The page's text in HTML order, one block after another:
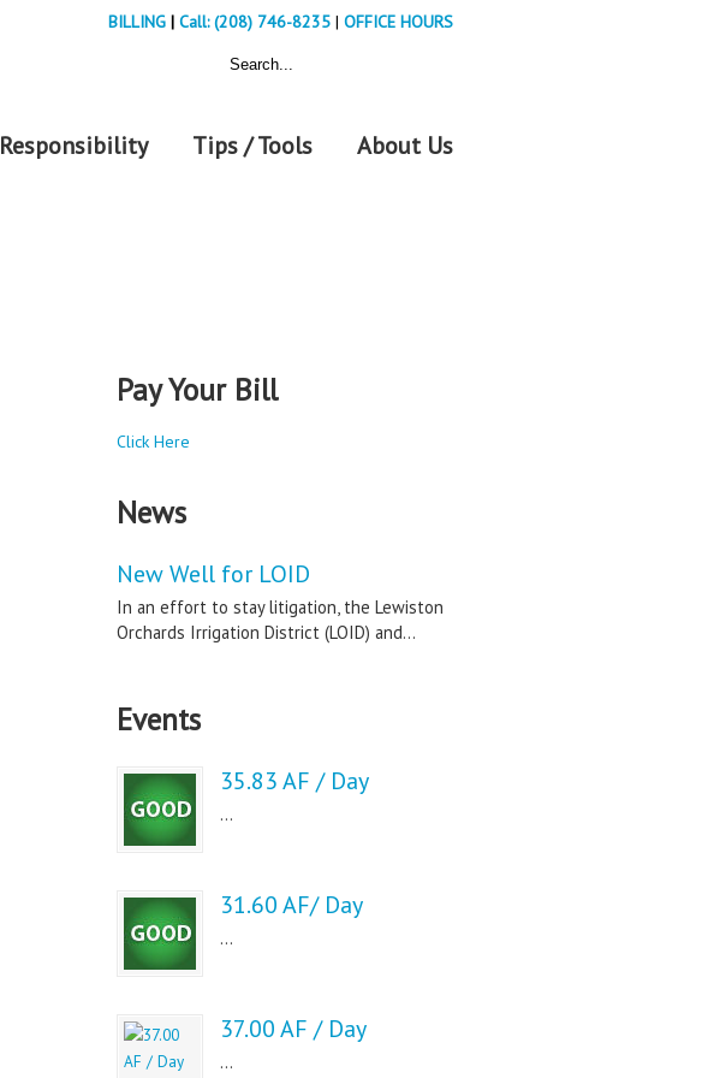
BILLING | Call: (208) 746-8235 | OFFICE HOURS
Responsibility Tips / Tools About Us
Pay Your Bill
Click Here
News
New Well for LOID
In an effort to stay litigation, the Lewiston
Orchards Irrigation District (LOID) and...
Events
35.83 AF / Day
...
31.60 AF/ Day
...
37.00 AF / Day
...